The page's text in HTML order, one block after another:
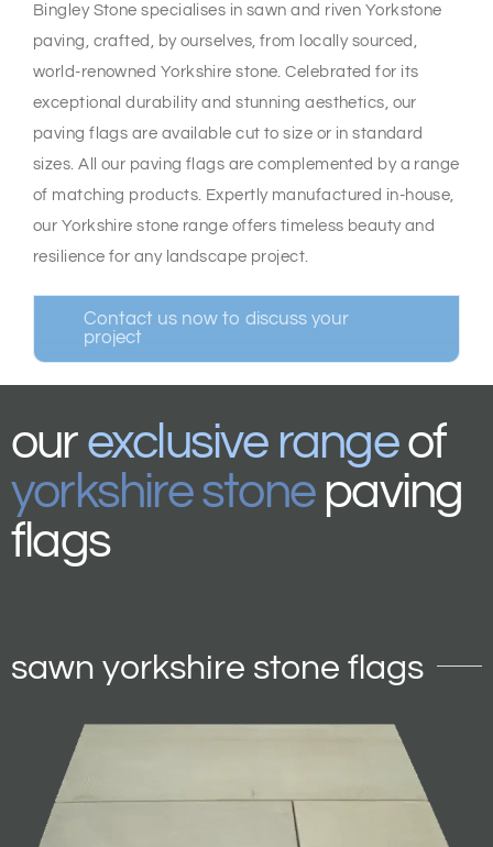
Bingley Stone specialises in sawn and riven Yorkstone
paving, crafted, by ourselves, from locally sourced,
world-renowned Yorkshire stone. Celebrated for its
exceptional durability and stunning aesthetics, our
paving flags are available cut to size or in standard
sizes. All our paving flags are complemented by a range
of matching products. Expertly manufactured in-house,
our Yorkshire stone range offers timeless beauty and
resilience for any landscape project.
Contact us now to discuss your
project
ourexclusive rangeof
yorkshire stonepaving
flags
sawn yorkshire stone flags